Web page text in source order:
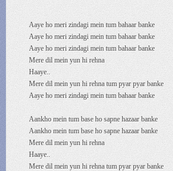
Aaye ho meri zindagi mein tum bahaar banke
Aaye ho meri zindagi mein tum bahaar banke
Aaye ho meri zindagi mein tum bahaar banke
Mere dil mein yun hi rehna
Haaye..
Mere dil mein yun hi rehna tum pyar pyar banke
Aaye ho meri zindagi mein tum bahaar banke
Aankho mein tum base ho sapne hazaar banke
Aankho mein tum base ho sapne hazaar banke
Mere dil mein yun hi rehna
Haaye..
Mere dil mein yun hi rehna tum pyar pyar banke